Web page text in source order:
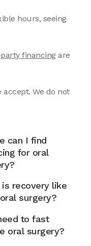
hours, seeing
financingare
accept. We do not
can I find
for oral
is recovery like
surgery?
to fast
oral surgery?